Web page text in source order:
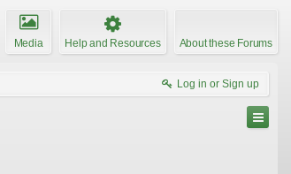
Media Help and Resources About these Forums
Log in or Sign up